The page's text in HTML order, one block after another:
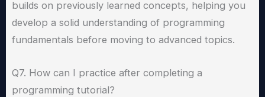
builds on previously learned concepts, helping you
develop a solid understanding of programming
fundamentals before moving to advanced topics.
Q7. How can I practice after completing a
programming tutorial?